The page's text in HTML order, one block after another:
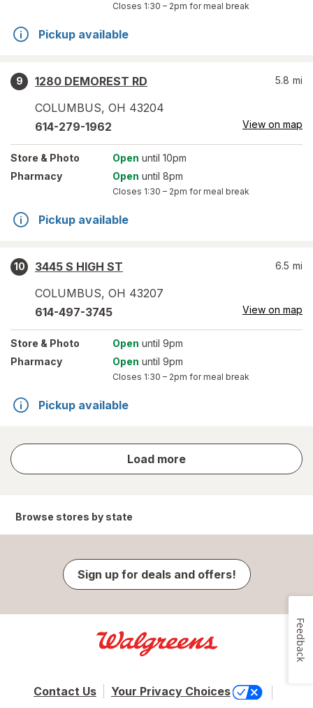
Closes 1:30 – 2pm for meal break
Pickup available
9
1280 DEMOREST RD
COLUMBUS, OH 43204
5.8 mi
614-279-1962 View on map
Store & Photo Open until 10pm
Pharmacy
Open until 8pm
Closes 1:30 – 2pm for meal break
Pickup available
10
3445 S HIGH ST
COLUMBUS, OH 43207
6.5 mi
614-497-3745 View on map
Store & Photo Open until 9pm
Pharmacy
Open until 9pm
Closes 1:30 – 2pm for meal break
Pickup available
Load more
store
results
Browse stores by state
Sign up for deals and offers!
Contact Us Your Privacy Choices
Feedback